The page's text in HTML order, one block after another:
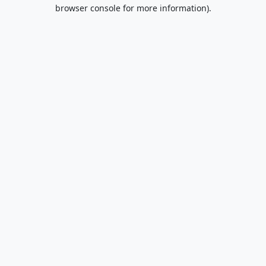
browser console for more information).